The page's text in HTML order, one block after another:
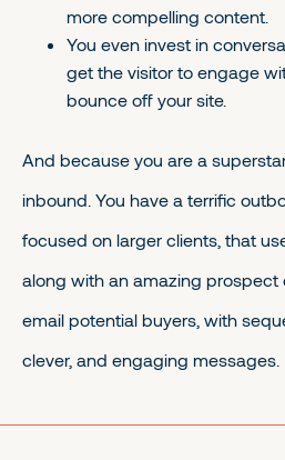
more compelling content.
You even invest in
get the visitor to engage
bounce off your site.
And because you are a
inbound. You have a terrific
focused on larger clients, that
along with an amazing prospect
email potential buyers, with
clever, and engaging messages.